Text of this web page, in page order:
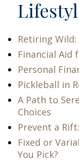
Retiring
Financial Aid
Personal
Pickleball in
A Path to
Choices
Prevent a
Fixed or
You Pick?